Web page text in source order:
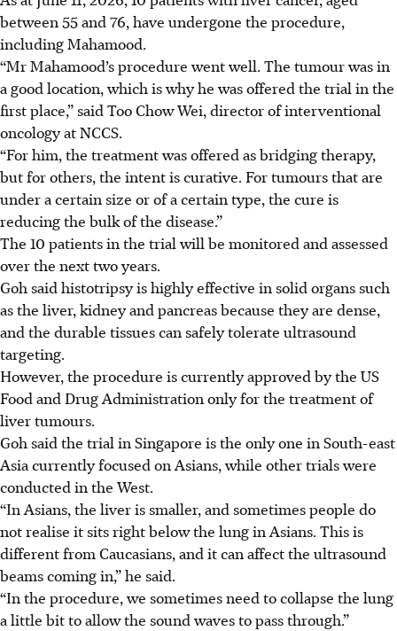
between 55 and 76, have undergone the procedure,
including Mahamood.
“Mr Mahamood’s procedure went well. The tumour was in
a good location, which is why he was offered the trial in the
first place,” said Too Chow Wei, director of interventional
oncology at NCCS.
“For him, the treatment was offered as bridging therapy,
but for others, the intent is curative. For tumours that are
under a certain size or of a certain type, the cure is
reducing the bulk of the disease.”
The 10 patients in the trial will be monitored and assessed
overthe next two years.
Goh said histotripsy is highly effective in solid organs such
as the liver, kidney and pancreas because they are dense,
and the durable tissues can safely tolerate ultrasound
targeting.
However, the procedure is currently approved by the US
Food and Drug Administration only for the treatment of
liver tumours.
Goh said the trial in Singapore is the only one in South-east
Asia currently focused on Asians, while other trials were
conducted in the West.
“In Asians, the liver is smaller, and sometimes people do
not realise it sits right below the lung in Asians. This is
different from Caucasians, and it can affect the ultrasound
beams coming in,” he said.
“In the procedure, we sometimes need to collapse the lung
a little bit to allow the sound waves to pass through.”